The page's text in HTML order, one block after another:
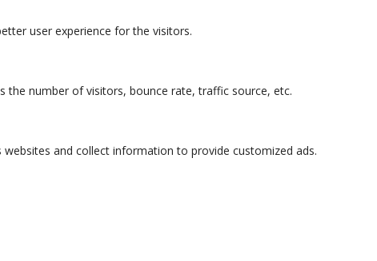
user experience for the visitors.
the number of visitors, bounce rate, traffic source, etc.
and collect information to provide customized ads.